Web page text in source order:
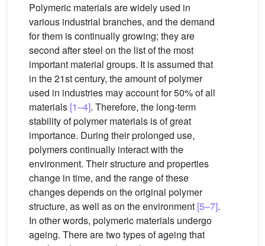
Polymeric materials are widely used in
various industrial branches, and the demand
for them is continually growing; they are
second after steel on the list of the most
important material groups. It is assumed that
in the 21st century, the amount of polymer
used in industries may account for 50% of all
materials [1–4]. Therefore, the long-term
stability of polymer materials is of great
importance. During their prolonged use,
polymers continually interact with the
environment. Their structure and properties
change in time, and the range of these
changes depends on the original polymer
structure, as well as on the environment [5–7].
In other words, polymeric materials undergo
ageing. There are two types of ageing that